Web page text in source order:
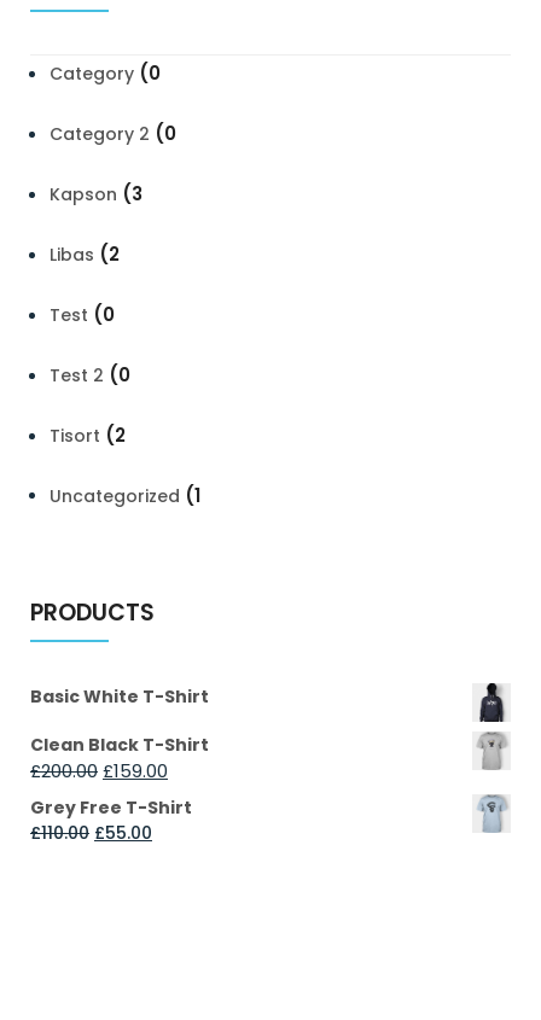
Category (0
Category 2 (0
Kapson (3
Libas (2
Test (0
Test 2 (0
Tisort (2
Uncategorized (1
PRODUCTS
Basic White T-Shirt
Clean Black T-Shirt
£200.00£159.00
Grey Free T-Shirt
£110.00 £55.00